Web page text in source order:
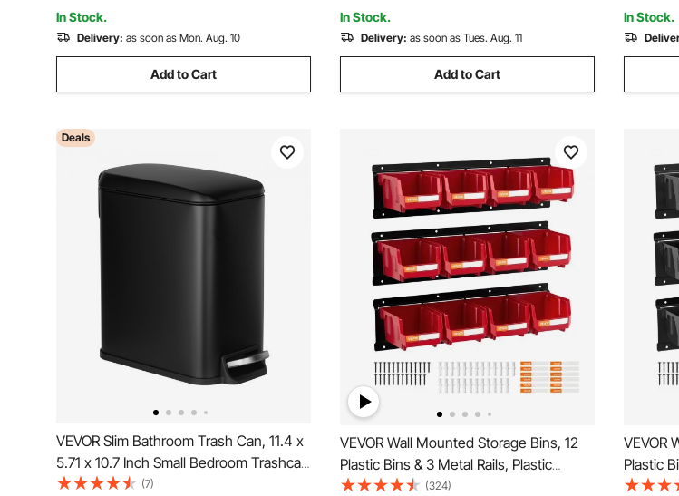
In Stock.
Delivery: as soon as Mon. Aug. 10
Add to Cart
Under Counter (Grey)
In Stock.
Delivery: as soon as Tues. Aug. 11
Add to Cart
Under
In Stock.
Deals
VEVOR Slim Bathroom Trash Can, 11.4 x
5.71 x 10.7 Inch Small Bedroom Trashcan
with Step Pedal & Soft Close Lid, 6L
(7)
VEVOR Wall Mounted Storage Bins, 12
Plastic Bins & 3 Metal Rails, Plastic
Hanging Stackable Storage Bin for
(324)
VEVOR
Plastic
Hanging